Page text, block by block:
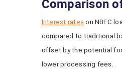
Comparison
Interest rates on NBFC
compared to traditional
offset by the potential
lower processing fees.